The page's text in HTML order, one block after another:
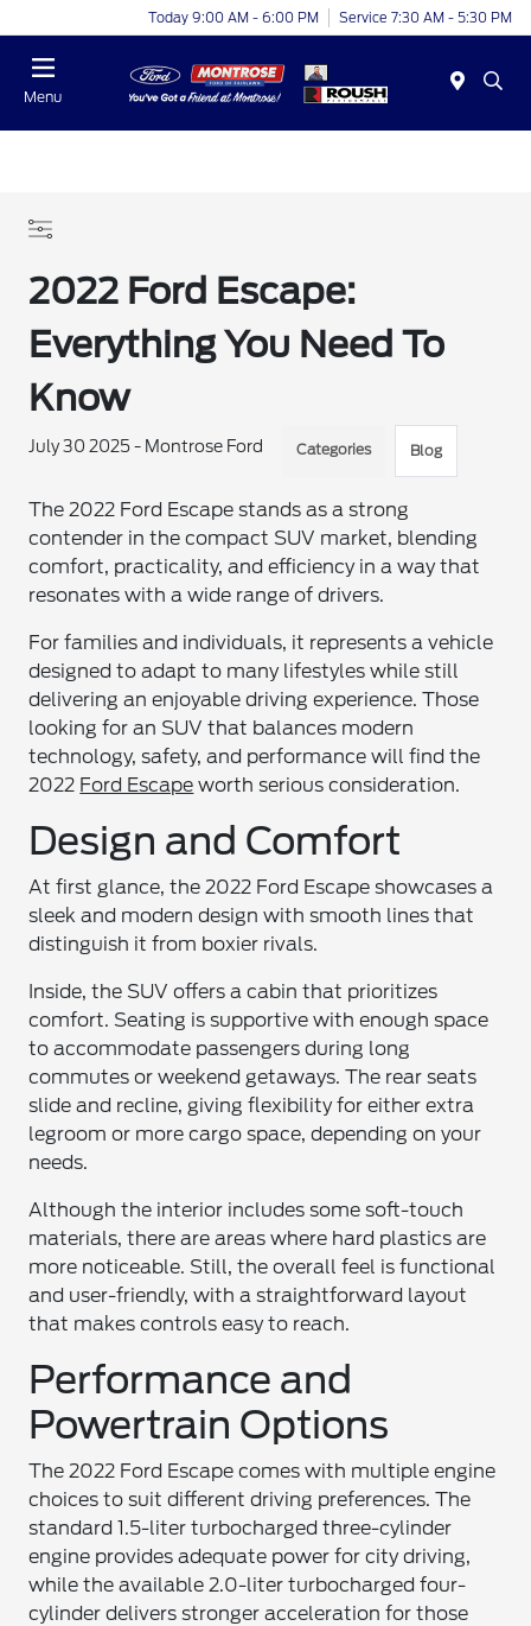
Today 9:00 AM - 6:00 PM Service 7:30 AM - 5:30 PM
Menu
2022 Ford Escape:
Everything You Need To
Know
July 30 2025 - Montrose Ford Categories Blog
The 2022 Ford Escape stands as a strong
contender in the compact SUV market, blending
comfort, practicality, and efficiency in a way that
resonates with a wide range of drivers.
For families and individuals, it represents a vehicle
designed to adapt to many lifestyles while still
delivering an enjoyable driving experience. Those
looking for an SUV that balances modern
technology, safety, and performance will find the
2022 Ford Escape worth serious consideration.
Design and Comfort
At first glance, the 2022 Ford Escape showcases a
sleek and modern design with smooth lines that
distinguish it from boxier rivals.
Inside, the SUV offers a cabin that prioritizes
comfort. Seating is supportive with enough space
to accommodate passengers during long
commutes or weekend getaways. The rear seats
slide and recline, giving flexibility for either extra
legroom or more cargo space, depending on your
needs.
Although the interior includes some soft-touch
materials, there are areas where hard plastics are
more noticeable. Still, the overall feel is functional
and user-friendly, with a straightforward layout
that makes controls easy to reach.
Performance and
Powertrain Options
The 2022 Ford Escape comes with multiple engine
choices to suit different driving preferences. The
standard 1.5-liter turbocharged three-cylinder
engine provides adequate power for city driving,
while the available 2.0-liter turbocharged four-
cylinder delivers stronger acceleration for those